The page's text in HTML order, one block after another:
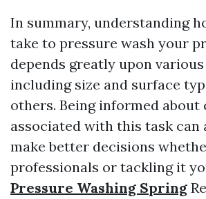
In summary, understanding
take to pressure wash your
depends greatly upon
including size and surface
others. Being informed about
associated with this task can
make better decisions
professionals or tackling it
Pressure Washing Spring